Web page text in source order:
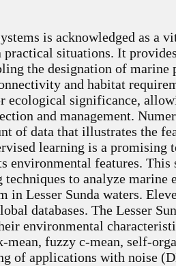
is acknowledged as a
practical situations. It
the designation of marine
and habitat
ecological significance,
and management.
of data that illustrates the
learning is a promising
environmental features.
techniques to analyze
in Lesser Sunda waters.
databases. The Lesser
environmental
mean, fuzzy c-mean, self-
of applications with noise